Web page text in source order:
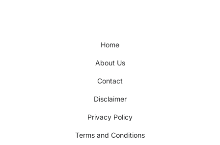
Home
About Us
Contact
Disclaimer
Privacy Policy
Terms and Conditions